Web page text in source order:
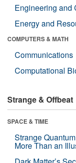
Engineering and
Energy and
COMPUTERS & MATH
Communications
Computational
Strange & Offbeat
SPACE & TIME
Strange
More Than an